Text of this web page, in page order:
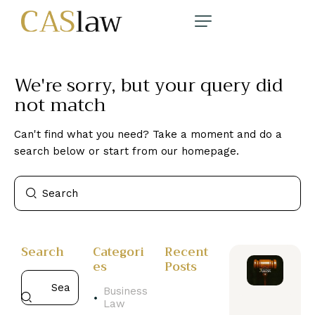
We're sorry, but your query did
not match
Can't find what you need? Take a moment and do a
search below or start from our homepage.
Search Categori
es
Business
Law
Recent
Posts